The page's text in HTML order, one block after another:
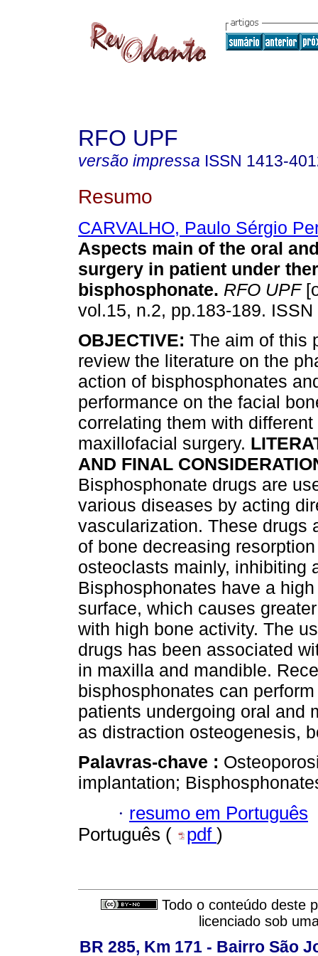
RFO UPF
versão impressa ISSN 1413-
Resumo
CARVALHO, Paulo Sérgio
Aspects main of the oral
surgery in patient under
bisphosphonate. RFO UPF
vol.15, n.2, pp.183-189.
OBJECTIVE: The aim of this
review the literature on the
action of bisphosphonates
performance on the facial
correlating them with
maxillofacial surgery.
AND FINAL
Bisphosphonate drugs are
various diseases by acting
vascularization. These drugs
of bone decreasing
osteoclasts mainly, inhibiting
Bisphosphonates have a
surface, which causes
with high bone activity. The
drugs has been associated
in maxilla and mandible.
bisphosphonates can
patients undergoing oral and
as distraction osteogenesis,
Palavras-chave :
implantation;
· resumo em Português
Português (
pdf )
Todo o conteúdo deste
licenciado sob
BR 285, Km 171 - Bairro São